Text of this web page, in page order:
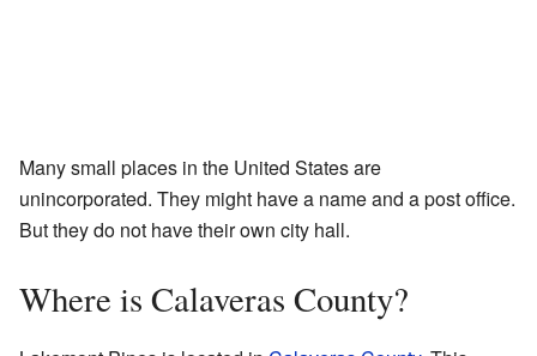
Many small places in the United States are
unincorporated. They might have a name and a post office.
But they do not have their own city hall.
Where is Calaveras County?